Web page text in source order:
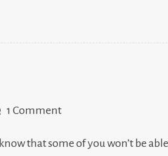
1 Commenton
Holiness
that some of you won’t be